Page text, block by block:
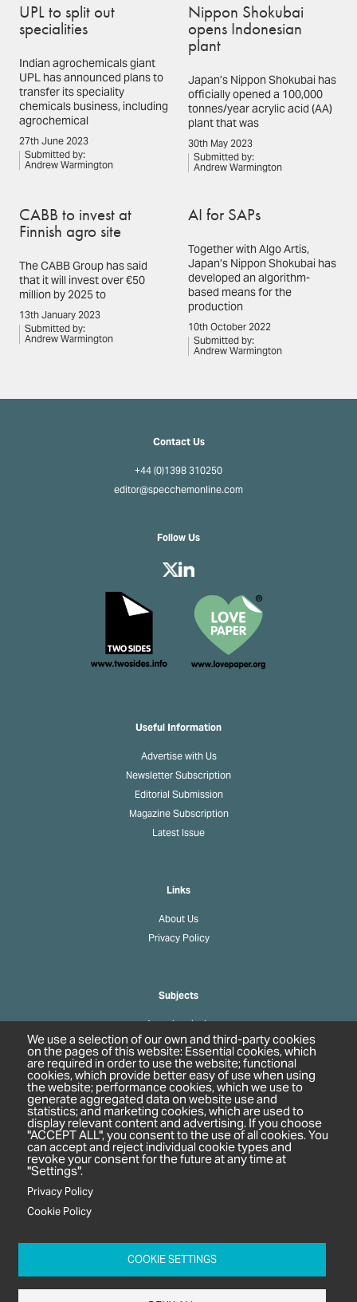
UPL to split out
specialities
Indian agrochemicals giant
UPL has announced plans to
transfer its speciality
chemicals business, including
agrochemical
27th June 2023
Submitted by:
Andrew Warmington
Nippon Shokubai
opens Indonesian
plant
Japan’s Nippon Shokubai has
officially opened a 100,000
tonnes/year acrylic acid (AA)
plant that was
30th May 2023
Submitted by:
Andrew Warmington
CABB to invest at
Finnish agro site
The CABB Group has said
that it will invest over €50
million by 2025 to
13th January 2023
Submitted by:
Andrew Warmington
AI for SAPs
Together with Algo Artis,
Japan’s Nippon Shokubai has
developed an algorithm-
based means for the
production
10th October 2022
Submitted by:
Andrew Warmington
Useful Information
Advertise with Us
Newsletter Subscription
Editorial Submission
Magazine Subscription
Latest Issue
Links
About Us
Privacy Policy
Subjects
Agrochemicals
Biobased Chemicals
Cosmetics & Personal Care
Pharmaceuticals
Regulation & Compliance
Contact Us
+44 (0)1398 310250
editor@specchemonline.com
Follow Us
Unit 2A Oaklands Court
Tiverton Business Park
We use a selection of our own and third-party cookies
on the pages of this website: Essential cookies, which
are required in order to use the website; functional
cookies, which provide better easy of use when using
the website; performance cookies, which we use to
generate aggregated data on website use and
statistics; and marketing cookies, which are used to
display relevant content and advertising. If you choose
"ACCEPT ALL", you consent to the use of all cookies. You
can accept and reject individual cookie types and
revoke your consent for the future at any time at
"Settings".
Privacy Policy
Cookie Policy
COOKIE SETTINGS